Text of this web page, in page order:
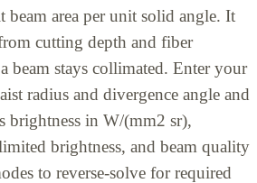
beam area per unit solid angle. It
cutting depth and fiber
beam stays collimated. Enter your
radius and divergence angle and
brightness in W/(mm2 sr),
brightness, and beam quality
to reverse-solve for required